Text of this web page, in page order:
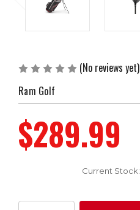
(No reviews yet)
Ram Golf
$289.99
Current Stock: